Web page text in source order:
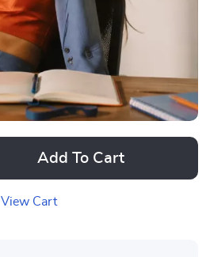
Add To Cart
View Cart